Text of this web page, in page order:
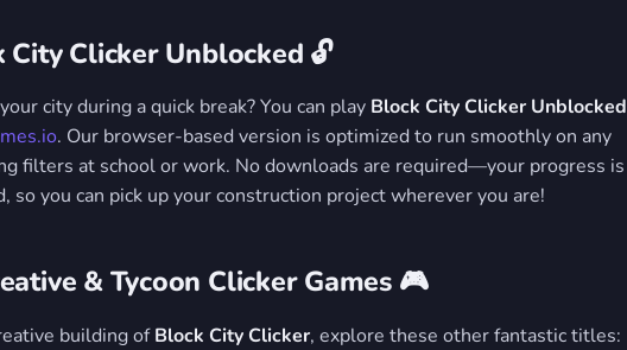
City Clicker Unblocked 🔓
city during a quick break? You can play Block City Clicker Unblocked
. Our browser-based version is optimized to run smoothly on any
filters at school or work. No downloads are required—your progress is
so you can pick up your construction project wherever you are!
& Tycoon Clicker Games 🎮
building ofBlock City Clicker, explore these other fantastic titles: